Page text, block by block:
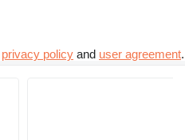
privacy policy and user agreement.